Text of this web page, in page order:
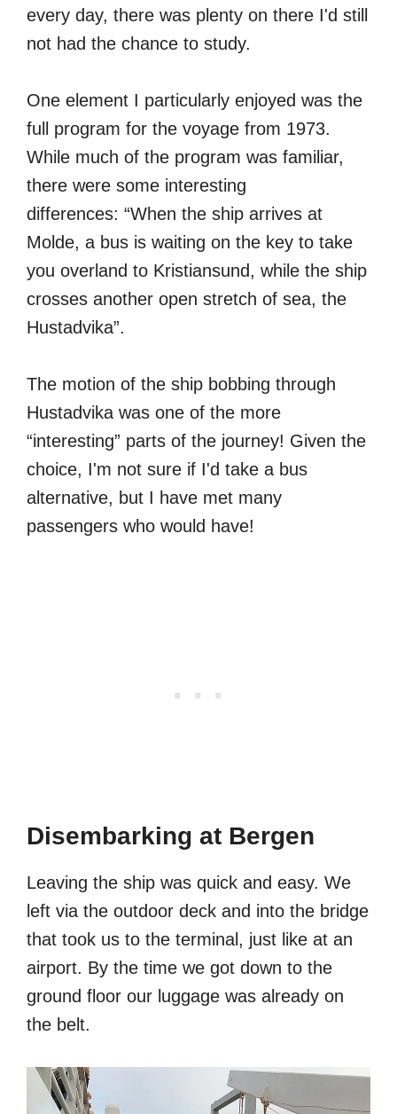
every day, there was plenty on there I'd still
not had the chance to study.
One element I particularly enjoyed was the
full program for the voyage from 1973.
While much of the program was familiar,
there were some interesting
differences: “When the ship arrives at
Molde, a bus is waiting on the key to take
you overland to Kristiansund, while the ship
crosses another open stretch of sea, the
Hustadvika”.
The motion of the ship bobbing through
Hustadvika was one of the more
“interesting” parts of the journey! Given the
choice, I'm not sure if I'd take a bus
alternative, but I have met many
passengers who would have!
Disembarking at Bergen
Leaving the ship was quick and easy. We
left via the outdoor deck and into the bridge
that took us to the terminal, just like at an
airport. By the time we got down to the
ground floor our luggage was already on
the belt.